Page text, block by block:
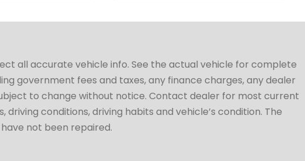
all accurate vehicle info. See the actual vehicle for complete
government fees and taxes, any finance charges, any dealer
to change without notice. Contact dealer for most current
conditions, driving habits and vehicle’s condition. The
not been repaired.